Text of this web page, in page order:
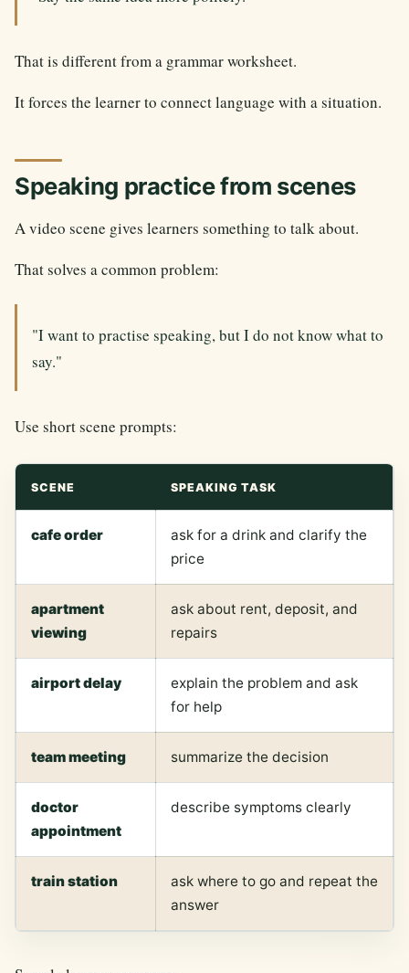
That is different from a grammar worksheet.
It forces the learner to connect language with a situation.
Speaking practice from scenes
A video scene gives learners something to talk about.
That solves a common problem:
"I want to practise speaking, but I do not know what to
say."
Use short scene prompts:
SCENE SPEAKING TASK
cafe order
ask for a drink and clarify the
price
apartment
viewing
ask about rent, deposit, and
repairs
airport delay
explain the problem and ask
for help
team meeting summarize the decision
doctor
appointment
describe symptoms clearly
train station
ask where to go and repeat the
answer